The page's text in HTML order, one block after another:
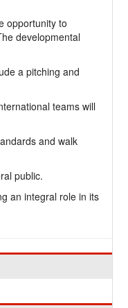
opportunity to
developmental
a pitching and
teams will
and walk
public.
an integral role in its